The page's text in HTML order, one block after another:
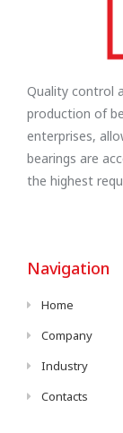
Quality control
production of
enterprises,
bearings are
the highest
Navigation
Home
Company
Industry
Contacts